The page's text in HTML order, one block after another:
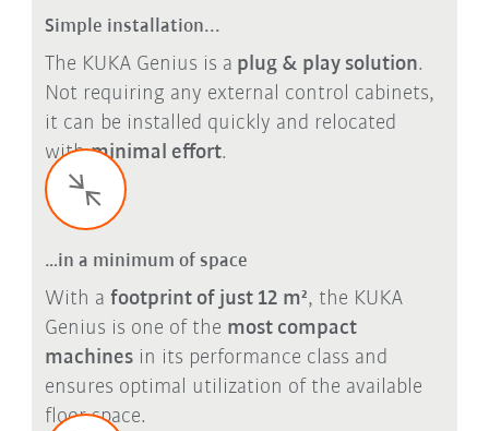
Simple installation...
The KUKA Genius is a plug & play solution.
Not requiring any external control cabinets,
it can be installed quickly and relocated
withminimal effort.
…in a minimum of space
With a footprint of just 12 m², the KUKA
Genius is one of the most compact
machinesin its performance class and
ensures optimal utilization of the available
floor space.